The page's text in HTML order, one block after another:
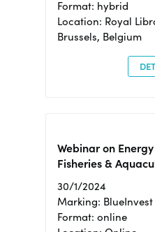
Format: hybrid
Location: Royal
Brussels, Belgium
Webinar on
Fisheries &
30/1/2024
Marking: BlueInvest
Format: online